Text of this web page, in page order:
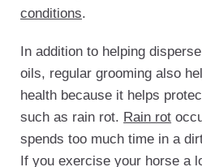
conditions.
In addition to helping
oils, regular grooming also
health because it helps
such as rain rot. Rain rot
spends too much time in a
If you exercise your horse a